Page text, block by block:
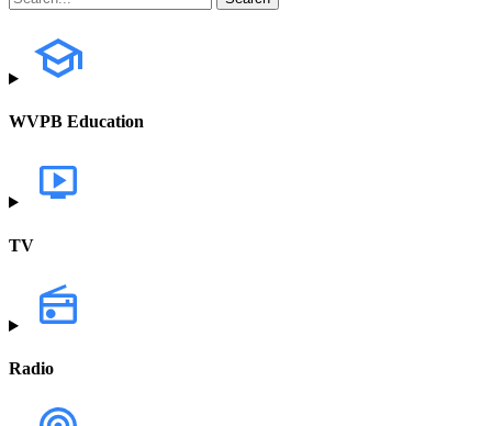
WVPB Education
TV
Radio